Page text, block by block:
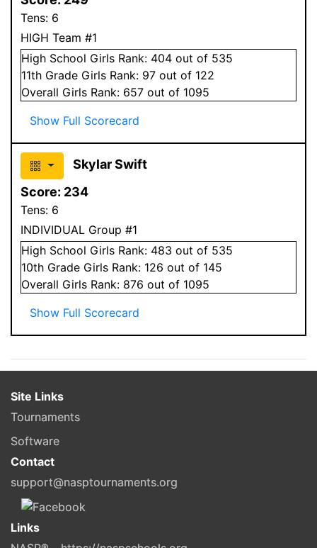
Tens: 6
HIGH Team #1
High School Girls Rank: 404 out of 535
11th Grade Girls Rank: 97 out of 122
Overall Girls Rank: 657 out of 1095
Show Full Scorecard
Skylar Swift
Score: 234
Tens: 6
INDIVIDUAL Group #1
High School Girls Rank: 483 out of 535
10th Grade Girls Rank: 126 out of 145
Overall Girls Rank: 876 out of 1095
Show Full Scorecard
Site Links
Tournaments
Software
Contact
support@nasptournaments.org
Links